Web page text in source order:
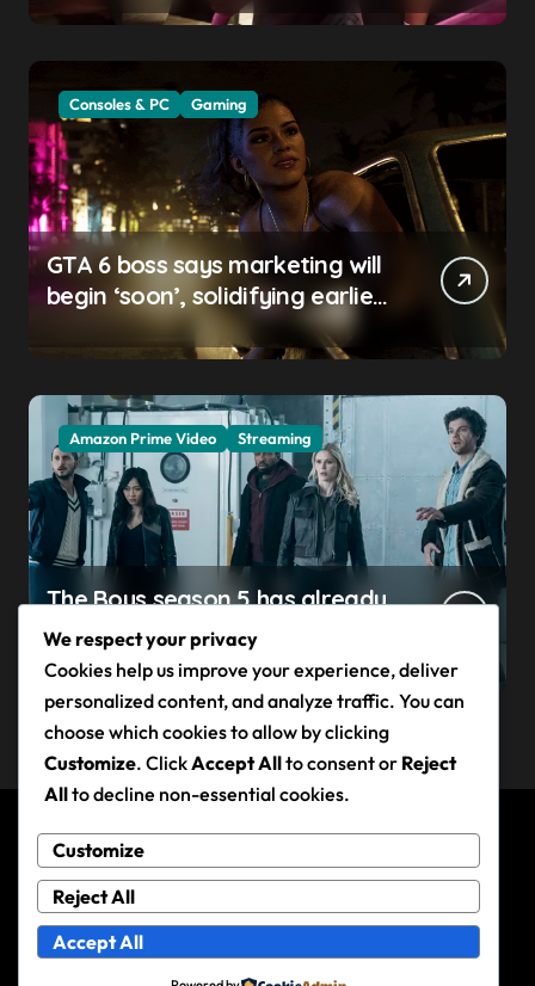
gender pay gap, and
weaponizing bonuses
Consoles & PC Gaming
GTA 6 boss says marketing will
begin ‘soon’, solidifying earlier
promise
Amazon Prime Video Streaming
The Boys season 5 has already
claimed its first victim — and it
completes a redemption arc
that began in the popular
Prime Video show’s first-ever
episode
Andy Rixon
We respect your privacy
Cookies help us improve your experience, deliver
personalized content, and analyze traffic. You can
choose which cookies to allow by clicking
Customize. ClickAccept Allto consent or Reject
Allto decline non-essential cookies.
Customize
Reject All
Accept All